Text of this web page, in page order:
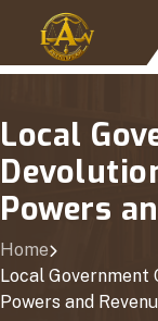
Local
Powers
Home
Local Government
Powers and